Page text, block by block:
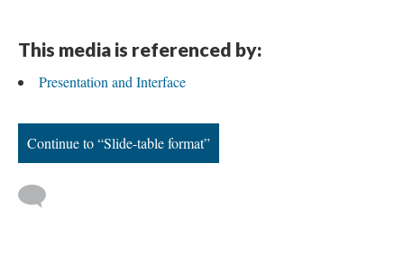
This media is referenced by:
Presentation and Interface
Continue to “Slide-table format”